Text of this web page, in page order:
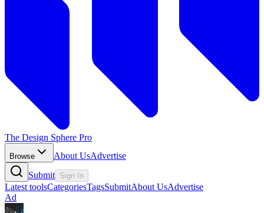
The Design Sphere Pro
Browse About UsAdvertise
Submit Sign In
Latest toolsCategoriesTagsSubmitAbout UsAdvertise
Ad